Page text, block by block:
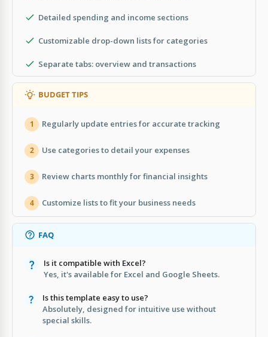
Detailed spending and income sections
Customizable drop-down lists for categories
Separate tabs: overview and transactions
BUDGET TIPS
1 Regularly update entries for accurate tracking
2 Use categories to detail your expenses
3 Review charts monthly for financial insights
4 Customize lists to fit your business needs
FAQ
Is it compatible with Excel?
Yes, it's available for Excel and Google Sheets.
Is this template easy to use?
Absolutely, designed for intuitive use without
special skills.